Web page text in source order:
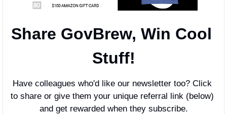
Share GovBrew, Win Cool
Stuff!
Have colleagues who'd like our newsletter too? Click
to share or give them your unique referral link (below)
and get rewarded when they subscribe.